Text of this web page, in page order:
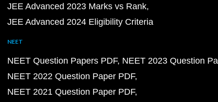
JEE Advanced 2023 Marks vs Rank
JEE Advanced 2024 Eligibility Criteria
NEET
NEET Question Papers PDF NEET 2023 Question
NEET 2022 Question Paper PDF
NEET 2021 Question Paper PDF